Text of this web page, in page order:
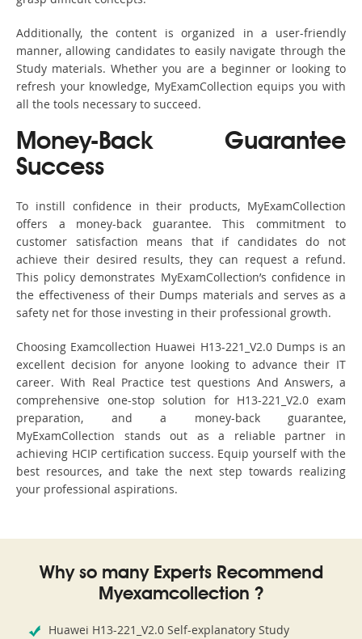
Additionally, the content is organized in a user-friendly
manner, allowing candidates to easily navigate through the
Study materials. Whether you are a beginner or looking to
refresh your knowledge, MyExamCollection equips you with
all the tools necessary to succeed.
Money-Back Guarantee
Success
To instill confidence in their products, MyExamCollection
offers a money-back guarantee. This commitment to
customer satisfaction means that if candidates do not
achieve their desired results, they can request a refund.
This policy demonstrates MyExamCollection’s confidence in
the effectiveness of their Dumps materials and serves as a
safety net for those investing in their professional growth.
Choosing Examcollection Huawei H13-221_V2.0 Dumps is an
excellent decision for anyone looking to advance their IT
career. With Real Practice test questions And Answers, a
comprehensive one-stop solution for H13-221_V2.0 exam
preparation, and a money-back guarantee,
MyExamCollection stands out as a reliable partner in
achieving HCIP certification success. Equip yourself with the
best resources, and take the next step towards realizing
your professional aspirations.
Why so many Experts Recommend
Myexamcollection ?
Huawei H13-221_V2.0 Self-explanatory Study